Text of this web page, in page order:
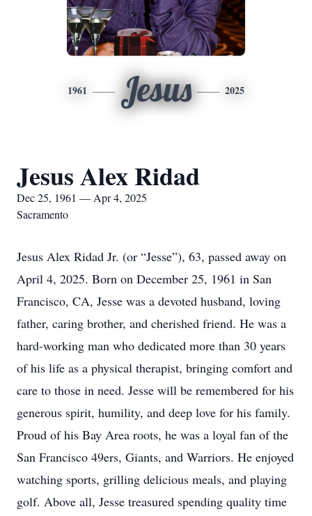
1961 Jesus 2025
Jesus Alex Ridad
Dec 25, 1961 — Apr 4, 2025
Sacramento
Jesus Alex Ridad Jr. (or “Jesse”), 63, passed away on
April 4, 2025. Born on December 25, 1961 in San
Francisco, CA, Jesse was a devoted husband, loving
father, caring brother, and cherished friend. He was a
hard-working man who dedicated more than 30 years
of his life as a physical therapist, bringing comfort and
care to those in need. Jesse will be remembered for his
generous spirit, humility, and deep love for his family.
Proud of his Bay Area roots, he was a loyal fan of the
San Francisco 49ers, Giants, and Warriors. He enjoyed
watching sports, grilling delicious meals, and playing
golf. Above all, Jesse treasured spending quality time